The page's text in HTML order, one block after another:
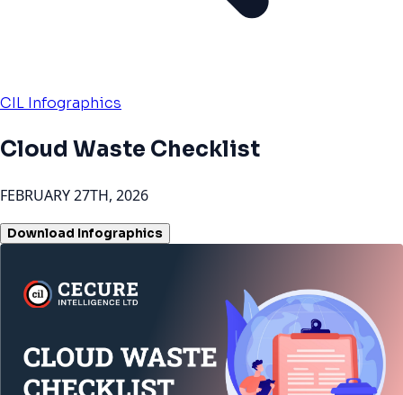
CIL Infographics
Cloud Waste Checklist
FEBRUARY 27TH, 2026
Download Infographics